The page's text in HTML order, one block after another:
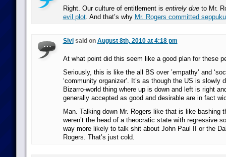
Right. Our culture of entitlement is entirely dueto Mr.
evil plot. And that’s why Mr. Rogers committed seppuku
Sivisaid on August 8th, 2010 at 4:18 pm
At what point did this seem like a good plan for these
Seriously, this is like the all BS over ’empathy’ and
‘community organizer’. It’s as though the US is slowly
Bizarro-world thing where up is down and left is right
generally accepted as good and desirable are in fact
Man. Talking down Mr. Rogers like that is like bashing
weren’t the head of a theocratic state with regressive
way more likely to talk shit about John Paul II or the
Rogers. That’s just cold.